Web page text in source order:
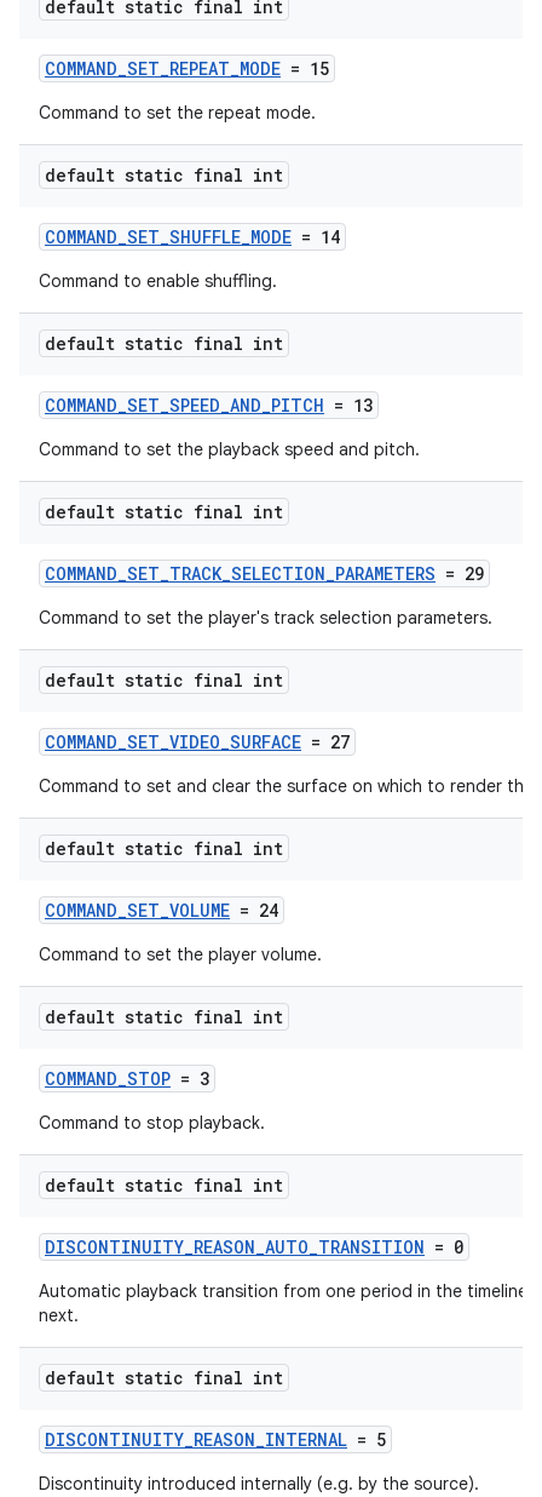
default static final int
COMMAND_SET_REPEAT_MODE = 15
Command to set the repeat mode.
default static final int
COMMAND_SET_SHUFFLE_MODE = 14
Command to enable shuffling.
default static final int
COMMAND_SET_SPEED_AND_PITCH = 13
Command to set the playback speed and pitch.
default static final int
COMMAND_SET_TRACK_SELECTION_PARAMETERS = 29
Command to set the player's track selection parameters.
default static final int
COMMAND_SET_VIDEO_SURFACE = 27
Command to set and clear the surface on which to render the
default static final int
COMMAND_SET_VOLUME = 24
Command to set the player volume.
default static final int
COMMAND_STOP = 3
Command to stop playback.
default static final int
DISCONTINUITY_REASON_AUTO_TRANSITION = 0
Automatic playback transition from one period in the timeline
next.
default static final int
DISCONTINUITY_REASON_INTERNAL = 5
Discontinuity introduced internally (e.g. by the source).